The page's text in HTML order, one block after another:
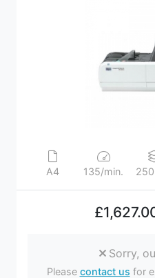
A4 135/min.
Sorry,
Please contact us for